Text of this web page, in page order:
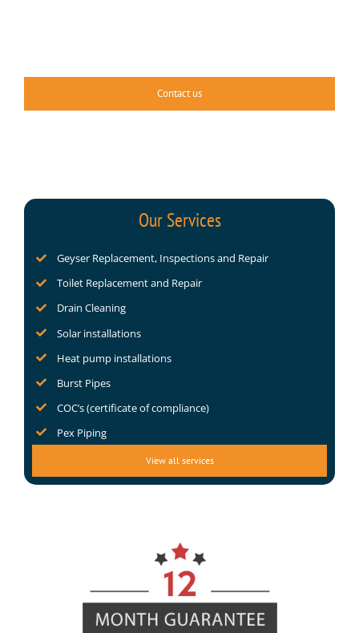
Contact us
Our Services
Geyser Replacement, Inspections and Repair
Toilet Replacement and Repair
Drain Cleaning
Solar installations
Heat pump installations
Burst Pipes
COC’s (certificate of compliance)
Pex Piping
View all services